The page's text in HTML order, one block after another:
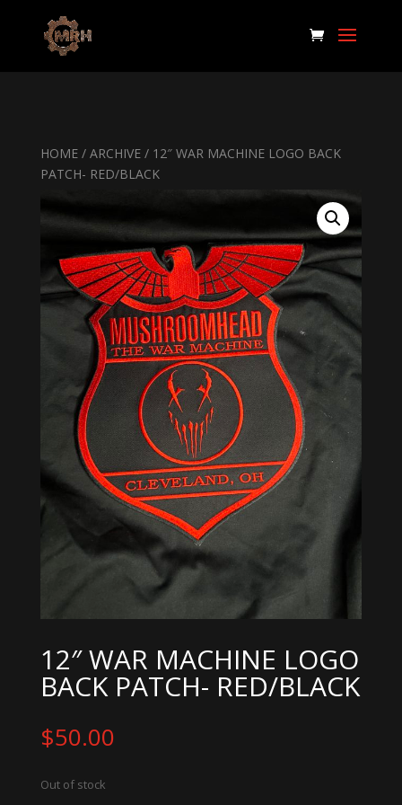
HOME/ ARCHIVE/ 12″ WAR MACHINE LOGO BACK
PATCH- RED/BLACK
12″ WAR MACHINE LOGO
BACK PATCH- RED/BLACK
$50.00
Out of stock